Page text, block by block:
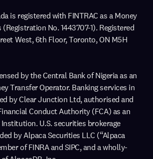
is registered with FINTRAC as a Money
No. 1443707-1). Registered
West, 6th Floor, Toronto, ON M5H
by the Central Bank of Nigeria as an
Transfer Operator. Banking services in
by Clear Junction Ltd, authorised and
Conduct Authority (FCA) as an
U.S. securities brokerage
by Alpaca Securities LLC (“Alpaca
of FINRA and SIPC, and a wholly-